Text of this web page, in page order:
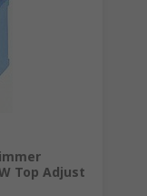
Top Adjust